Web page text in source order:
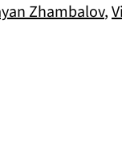
Zhambalov,